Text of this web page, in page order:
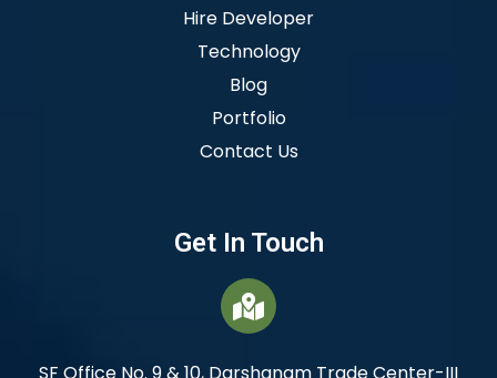
Hire Developer
Technology
Blog
Portfolio
Contact Us
Get In Touch